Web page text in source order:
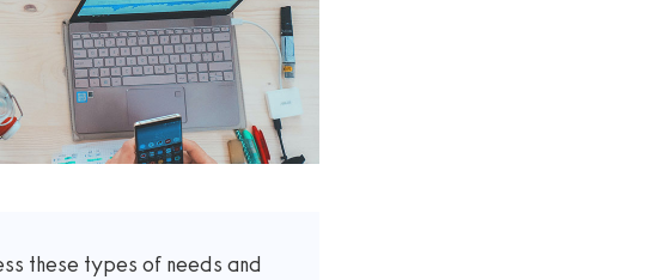
these types of needs and